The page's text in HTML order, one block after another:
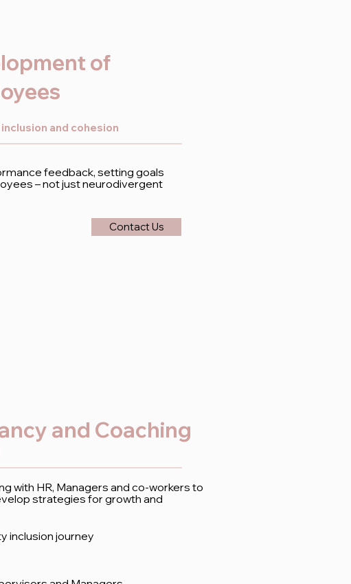
of
and cohesion
feedback, setting goals
– not just neurodivergent
Contact Us
and Coaching
with HR, Managers and co-workers to
strategies for growth and
inclusion journey